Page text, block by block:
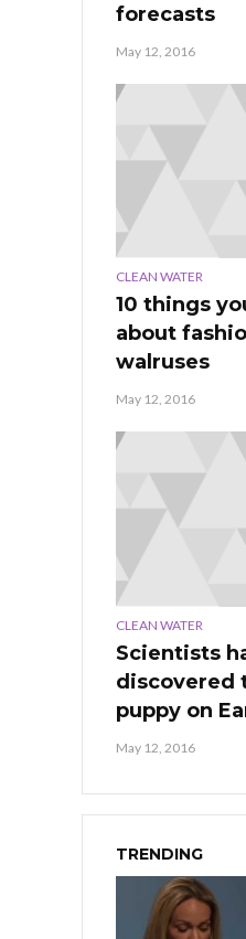
forecasts
May 12, 2016
CLEAN WATER
10 things
about
walruses
May 12, 2016
CLEAN WATER
Scientists
discovered
puppy on
May 12, 2016
TRENDING